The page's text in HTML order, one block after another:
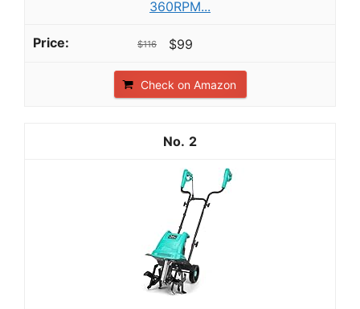
360RPM...
$116 $99
Check on Amazon
2